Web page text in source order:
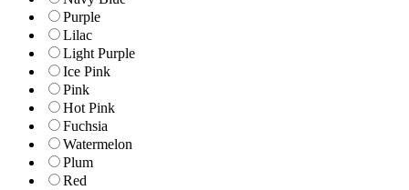
Purple
Lilac
Light Purple
Ice Pink
Pink
Hot Pink
Fuchsia
Watermelon
Plum
Red